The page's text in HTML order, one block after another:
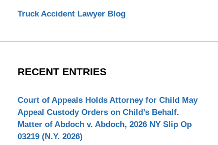
Truck Accident Lawyer Blog
RECENT ENTRIES
Court of Appeals Holds Attorney for Child May
Appeal Custody Orders on Child’s Behalf.
Matter of Abdoch v. Abdoch, 2026 NY Slip Op
03219 (N.Y. 2026)